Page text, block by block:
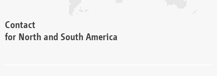
Contact
for North and South America